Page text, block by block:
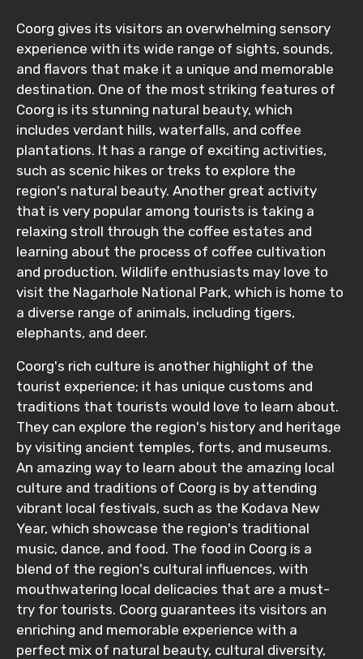
Coorg gives its visitors an overwhelming sensory
experience with its wide range of sights, sounds,
and flavors that make it a unique and memorable
destination. One of the most striking features of
Coorg is its stunning natural beauty, which
includes verdant hills, waterfalls, and coffee
plantations. It has a range of exciting activities,
such as scenic hikes or treks to explore the
region's natural beauty. Another great activity
that is very popular among tourists is taking a
relaxing stroll through the coffee estates and
learning about the process of coffee cultivation
and production. Wildlife enthusiasts may love to
visit the Nagarhole National Park, which is home to
a diverse range of animals, including tigers,
elephants, and deer.
Coorg's rich culture is another highlight of the
tourist experience; it has unique customs and
traditions that tourists would love to learn about.
They can explore the region's history and heritage
by visiting ancient temples, forts, and museums.
An amazing way to learn about the amazing local
culture and traditions of Coorg is by attending
vibrant local festivals, such as the Kodava New
Year, which showcase the region's traditional
music, dance, and food. The food in Coorg is a
blend of the region's cultural influences, with
mouthwatering local delicacies that are a must-
try for tourists. Coorg guarantees its visitors an
enriching and memorable experience with a
perfect mix of natural beauty, cultural diversity,